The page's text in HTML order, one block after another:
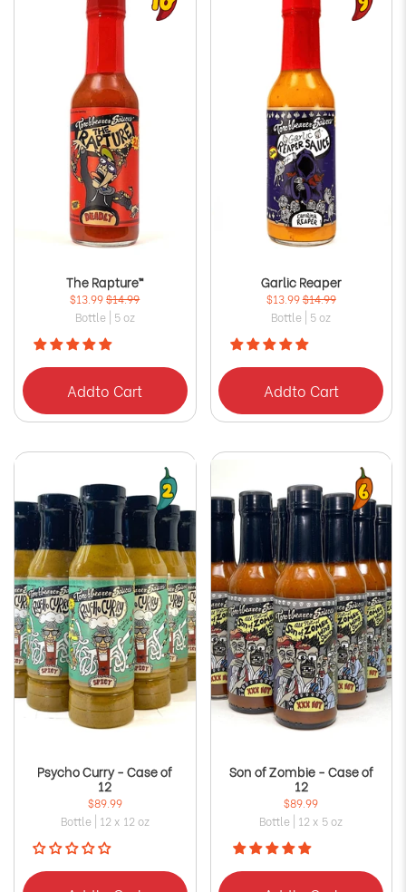
The Rapture™
$13.99$14.99
Bottle | 5 oz
Addto Cart
Garlic Reaper
$13.99$14.99
Bottle | 5 oz
Addto Cart
Psycho Curry - Case of
12
$89.99
Bottle | 12 x 12 oz
Son of Zombie - Case of
12
$89.99
Bottle | 12 x 5 oz